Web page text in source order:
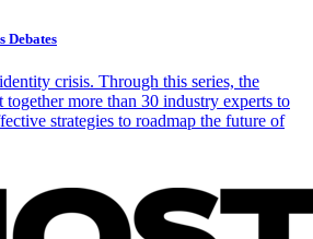
Debates
crisis. Through this series, the
more than 30 industry experts to
strategies to roadmap the future of